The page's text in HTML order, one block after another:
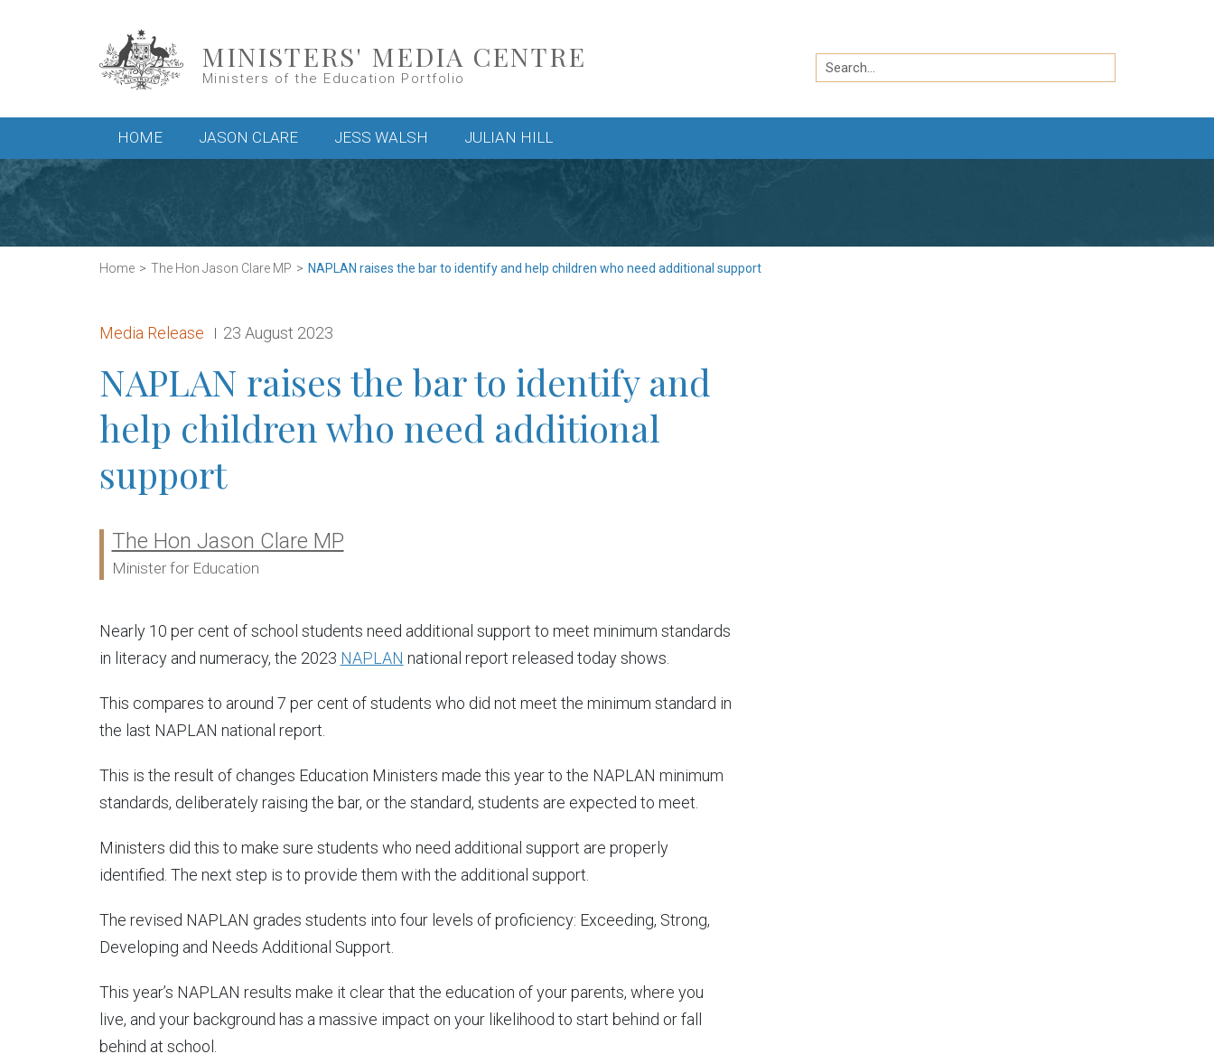
MINISTERS' MEDIA CENTRE
Ministers of the Education Portfolio
Search
by
Main menu
HOME JASON CLARE JESS WALSH JULIAN HILL
Home The Hon Jason Clare MP NAPLAN raises the bar to identify and help children who need additional support
Release type:
Media Release Date:
23 August 2023
NAPLAN raises the bar to identify and
help children who need additional
support
Ministers:
The Hon Jason Clare MP
Minister for Education
Nearly 10 per cent of school students need additional support to meet minimum standards
in literacy and numeracy, the 2023 NAPLAN national report released today shows.
This compares to around 7 per cent of students who did not meet the minimum standard in
the last NAPLAN national report.
This is the result of changes Education Ministers made this year to the NAPLAN minimum
standards, deliberately raising the bar, or the standard, students are expected to meet.
Ministers did this to make sure students who need additional support are properly
identified. The next step is to provide them with the additional support.
The revised NAPLAN grades students into four levels of proficiency: Exceeding, Strong,
Developing and Needs Additional Support.
This year’s NAPLAN results make it clear that the education of your parents, where you
live, and your background has a massive impact on your likelihood to start behind or fall
behind at school.